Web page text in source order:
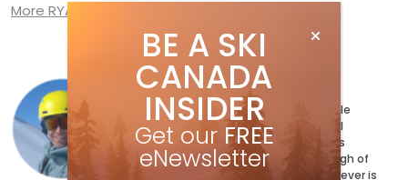
More RYAN REPORT posts
Ryan Stuart
Ryan Stuart has a ski for every possible
condition and a jacket to match. Well
maybe not quite, but the magazine’s
Technical Editor has more than enough of
both and can’t wait to test out whatever is
BE A SKI
CANADA
INSIDER
Get our FREE
eNewsletter